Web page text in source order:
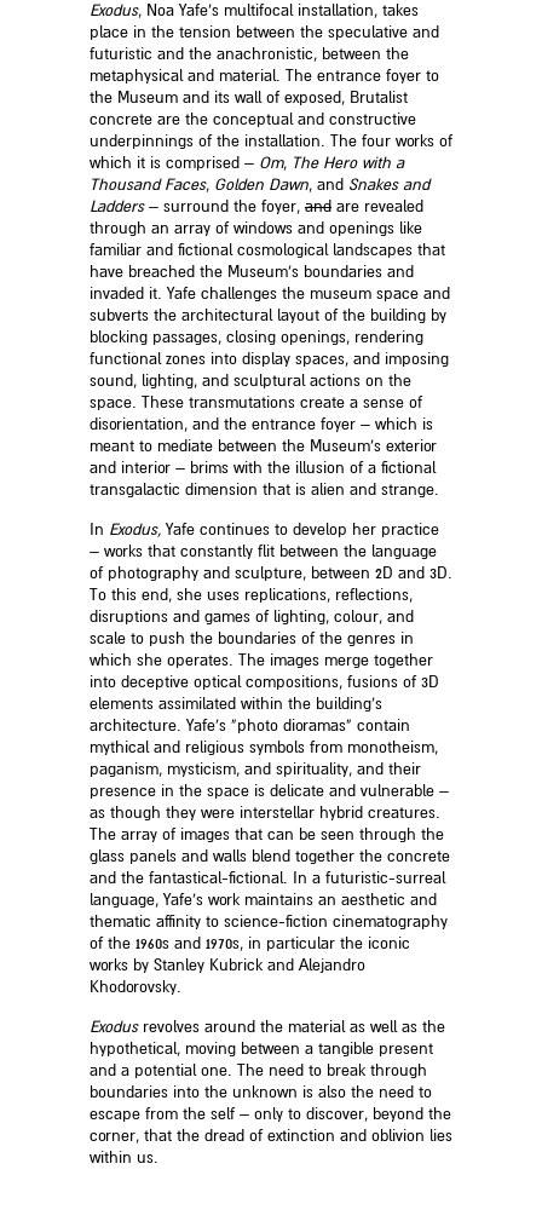
Exodus, Noa Yafe’s multifocal installation, takes
place in the tension between the speculative and
futuristic and the anachronistic, between the
metaphysical and material. The entrance foyer to
the Museum and its wall of exposed, Brutalist
concrete are the conceptual and constructive
underpinnings of the installation. The four works of
which it is comprised – Om, The Hero with a
Thousand Faces, Golden Dawn, and Snakes and
Ladders– surround the foyer, and are revealed
through an array of windows and openings like
familiar and fictional cosmological landscapes that
have breached the Museum’s boundaries and
invaded it. Yafe challenges the museum space and
subverts the architectural layout of the building by
blocking passages, closing openings, rendering
functional zones into display spaces, and imposing
sound, lighting, and sculptural actions on the
space. These transmutations create a sense of
disorientation, and the entrance foyer – which is
meant to mediate between the Museum’s exterior
and interior – brims with the illusion of a fictional
transgalactic dimension that is alien and strange.
In Exodus, Yafe continues to develop her practice
– works that constantly flit between the language
of photography and sculpture, between 2D and 3D.
To this end, she uses replications, reflections,
disruptions and games of lighting, colour, and
scale to push the boundaries of the genres in
which she operates. The images merge together
into deceptive optical compositions, fusions of 3D
elements assimilated within the building’s
architecture. Yafe’s “photo dioramas” contain
mythical and religious symbols from monotheism,
paganism, mysticism, and spirituality, and their
presence in the space is delicate and vulnerable –
as though they were interstellar hybrid creatures.
The array of images that can be seen through the
glass panels and walls blend together the concrete
and the fantastical-fictional. In a futuristic-surreal
language, Yafe’s work maintains an aesthetic and
thematic affinity to science-fiction cinematography
of the 1960s and 1970s, in particular the iconic
works by Stanley Kubrick and Alejandro
Khodorovsky.
Exodusrevolves around the material as well as the
hypothetical, moving between a tangible present
and a potential one. The need to break through
boundaries into the unknown is also the need to
escape from the self – only to discover, beyond the
corner, that the dread of extinction and oblivion lies
within us.